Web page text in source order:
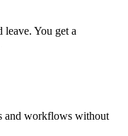
leave. You get a
and workflows without